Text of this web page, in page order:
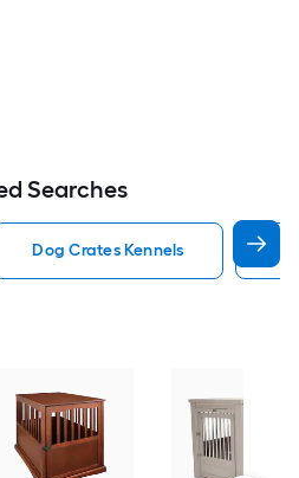
Searches
Dog Crates Kennels